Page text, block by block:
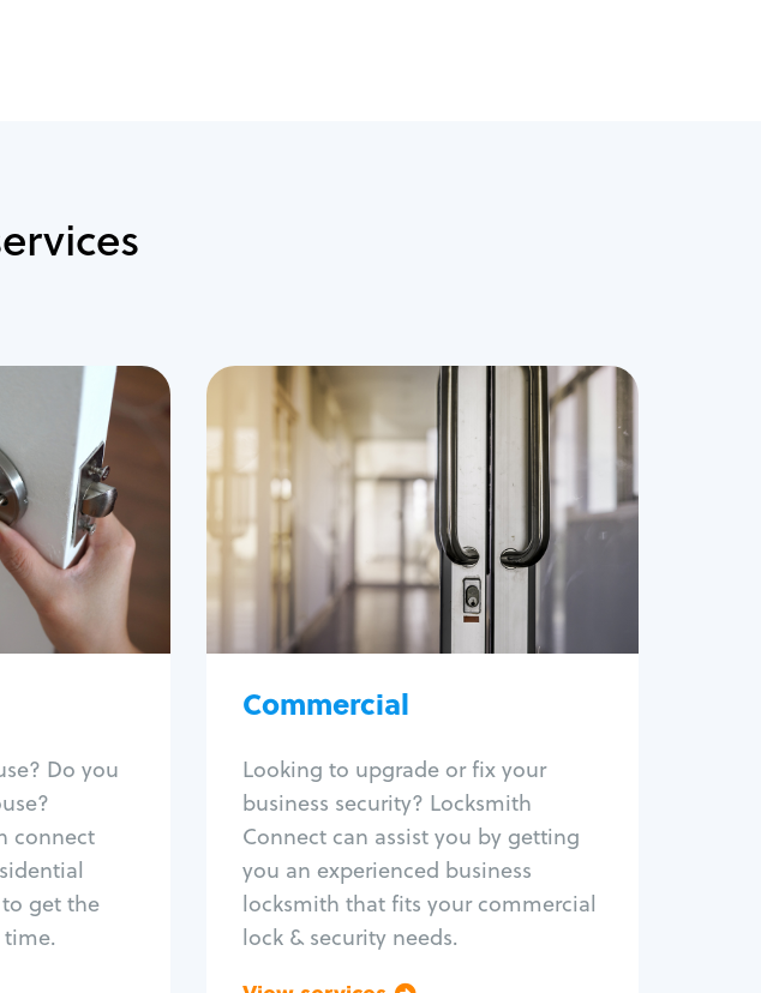
Do you
connect
get the
lockout
change
re-key
install
repair
locks
repair
Commercial
Looking to upgrade or fix your
business security? Locksmith
Connect can assist you by getting
you an experienced business
locksmith that fits your commercial
lock & security needs.
Commercial
Locksmith Services
Business lockout
Lock change
Lock re-key
Lock box change
Master key systems
Intercom systems
Panic bar install
Unlock safe
Safe repair